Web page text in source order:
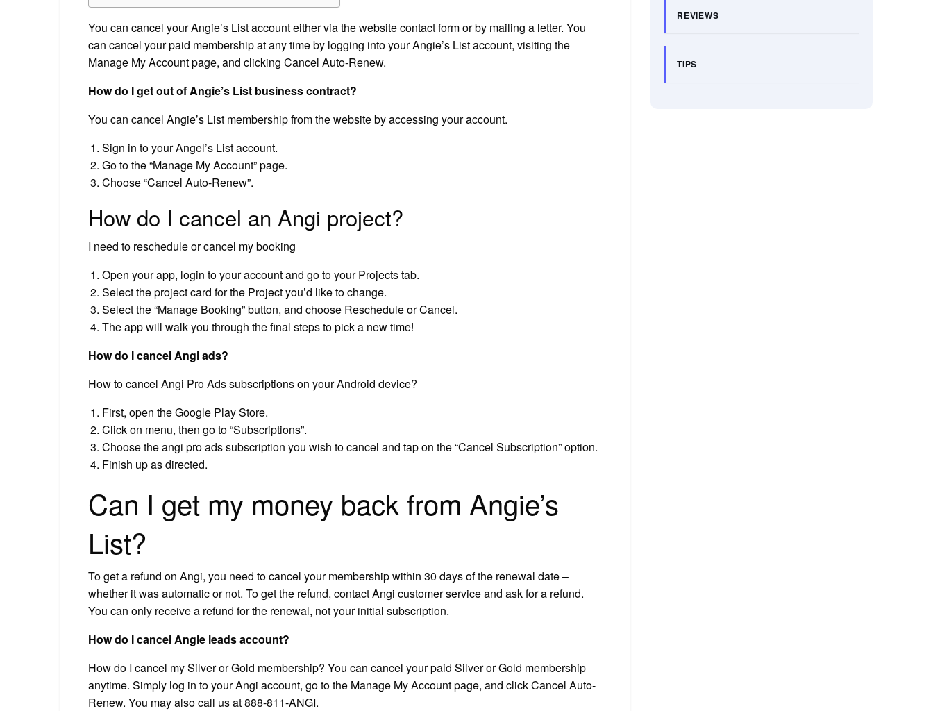
You can cancel your Angie’s List account either via the website contact form or by mailing a letter. You
can cancel your paid membership at any time by logging into your Angie’s List account, visiting the
Manage My Account page, and clicking Cancel Auto-Renew.
How do I get out of Angie’s List business contract?
You can cancel Angie’s List membership from the website by accessing your account.
Sign in to your Angel’s List account.
Go to the “Manage My Account” page.
Choose “Cancel Auto-Renew”.
How do I cancel an Angi project?
I need to reschedule or cancel my booking
Open your app, login to your account and go to your Projects tab.
Select the project card for the Project you’d like to change.
Select the “Manage Booking” button, and choose Reschedule or Cancel.
The app will walk you through the final steps to pick a new time!
How do I cancel Angi ads?
How to cancel Angi Pro Ads subscriptions on your Android device?
First, open the Google Play Store.
Click on menu, then go to “Subscriptions”.
Choose the angi pro ads subscription you wish to cancel and tap on the “Cancel Subscription” option.
Finish up as directed.
Can I get my money back from Angie’s
List?
To get a refund on Angi, you need to cancel your membership within 30 days of the renewal date –
whether it was automatic or not. To get the refund, contact Angi customer service and ask for a refund.
You can only receive a refund for the renewal, not your initial subscription.
How do I cancel Angie leads account?
How do I cancel my Silver or Gold membership? You can cancel your paid Silver or Gold membership
anytime. Simply log in to your Angi account, go to the Manage My Account page, and click Cancel Auto-
Renew. You may also call us at 888-811-ANGI.
REVIEWS
TIPS